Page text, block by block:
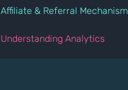
Affiliate & Referral Mechanism
Understanding Analytics